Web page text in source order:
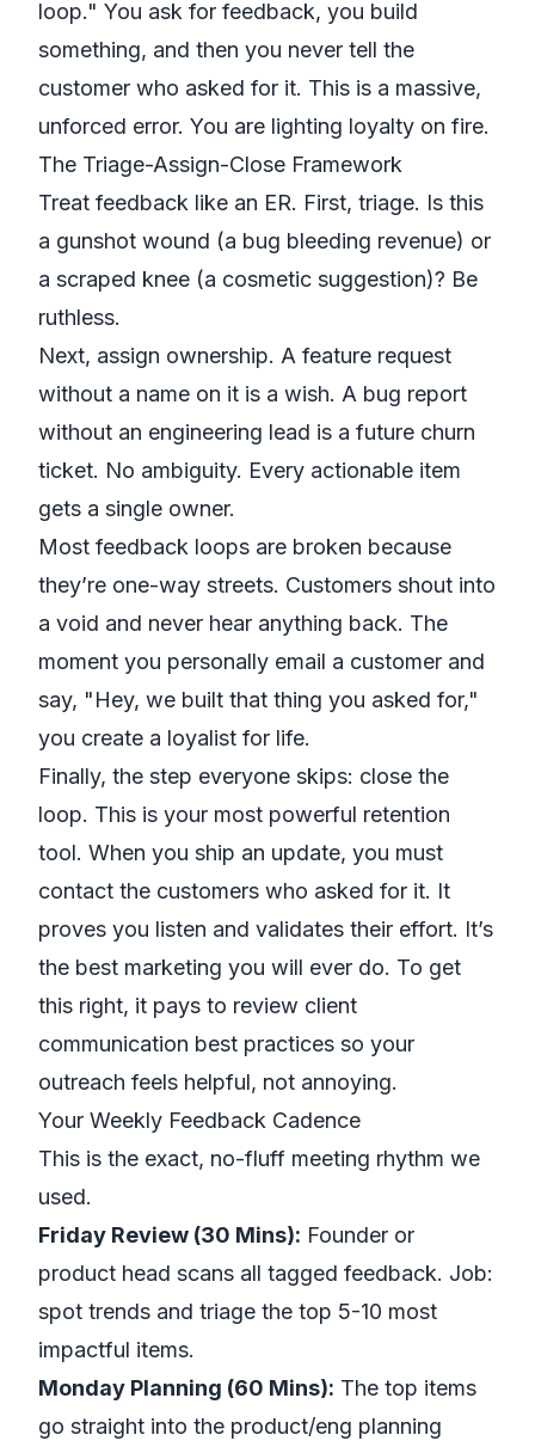
loop." You ask for feedback, you build
something, and then you never tell the
customer who asked for it. This is a massive,
unforced error. You are lighting loyalty on fire.
The Triage-Assign-Close Framework
Treat feedback like an ER. First, triage. Is this
a gunshot wound (a bug bleeding revenue) or
a scraped knee (a cosmetic suggestion)? Be
ruthless.
Next, assign ownership. A feature request
without a name on it is a wish. A bug report
without an engineering lead is a future churn
ticket. No ambiguity. Every actionable item
gets a single owner.
Most feedback loops are broken because
they’re one-way streets. Customers shout into
a void and never hear anything back. The
moment you personally email a customer and
say, "Hey, we built that thing you asked for,"
you create a loyalist for life.
Finally, the step everyone skips: close the
loop. This is your most powerful retention
tool. When you ship an update, you must
contact the customers who asked for it. It
proves you listen and validates their effort. It’s
the best marketing you will ever do. To get
this right, it pays to review client
communication best practices so your
outreach feels helpful, not annoying.
Your Weekly Feedback Cadence
This is the exact, no-fluff meeting rhythm we
used.
Friday Review (30 Mins): Founder or
product head scans all tagged feedback. Job:
spot trends and triage the top 5-10 most
impactful items.
Monday Planning (60 Mins): The top items
go straight into the product/eng planning